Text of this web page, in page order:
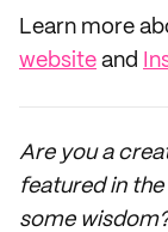
Learn more
website and
Are you a
featured in
some